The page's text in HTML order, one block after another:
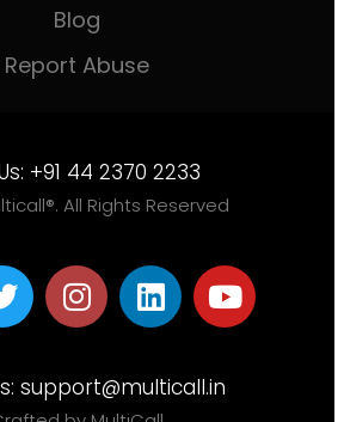
Blog
Report Abuse
+91 44 2370 2233
All Rights Reserved
support@multicall.in